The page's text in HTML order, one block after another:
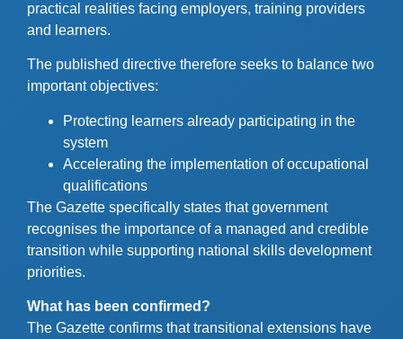
practical realities facing employers, training providers
and learners.
The published directive therefore seeks to balance two
important objectives:
Protecting learners already participating in the
system
Accelerating the implementation of occupational
qualifications
The Gazette specifically states that government
recognises the importance of a managed and credible
transition while supporting national skills development
priorities.
What has been confirmed?
The Gazette confirms that transitional extensions have